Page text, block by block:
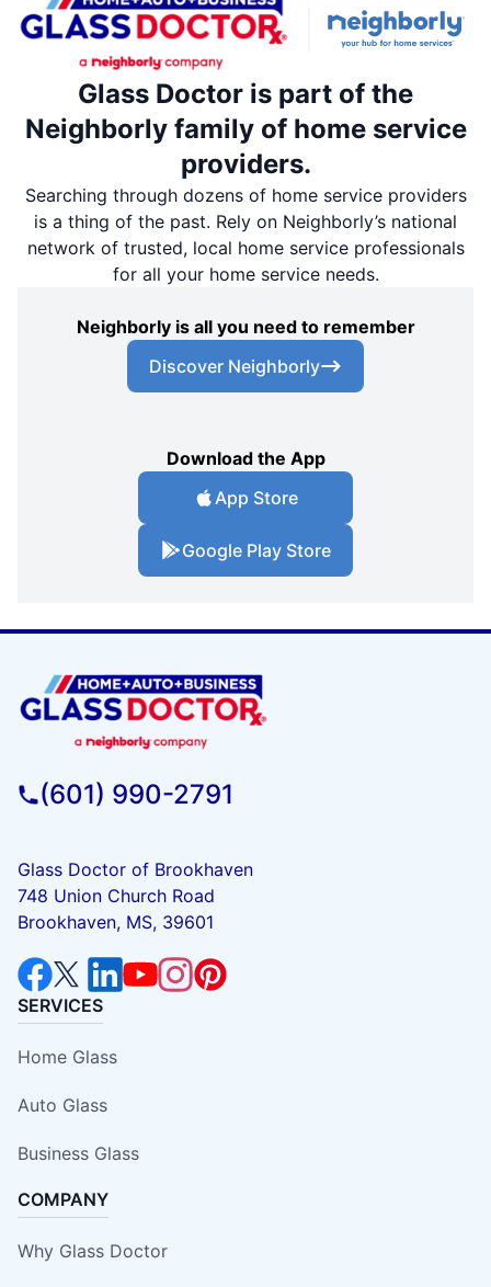
Glass Doctor is part of the
Neighborly family of home service
providers.
Searching through dozens of home service providers
is a thing of the past. Rely on Neighborly’s national
network of trusted, local home service professionals
for all your home service needs.
Neighborly is all you need to remember
Discover Neighborly
Download the App
App Store
Google Play Store
(601) 990-2791
Glass Doctor of Brookhaven
748 Union Church Road
Brookhaven, MS, 39601
SERVICES
Home Glass
Auto Glass
Business Glass
COMPANY
Why Glass Doctor